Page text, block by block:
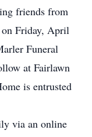
friends from
Friday, April
Funeral
at Fairlawn
is entrusted
via an online